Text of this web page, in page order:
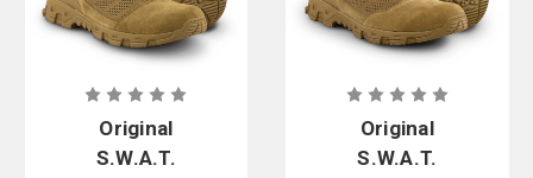
Original
S.W.A.T.
Original
S.W.A.T.